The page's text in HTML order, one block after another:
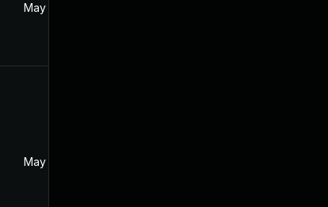
May 22, 2024
May 22, 2024